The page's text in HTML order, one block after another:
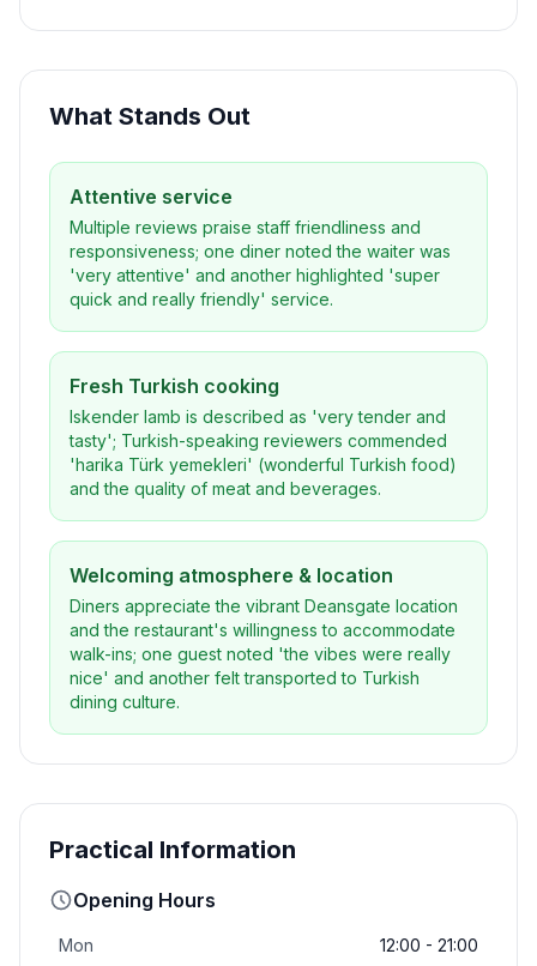
What Stands Out
Attentive service
Multiple reviews praise staff friendliness and
responsiveness; one diner noted the waiter was
'very attentive' and another highlighted 'super
quick and really friendly' service.
Fresh Turkish cooking
Iskender lamb is described as 'very tender and
tasty'; Turkish-speaking reviewers commended
'harika Türk yemekleri' (wonderful Turkish food)
and the quality of meat and beverages.
Welcoming atmosphere & location
Diners appreciate the vibrant Deansgate location
and the restaurant's willingness to accommodate
walk-ins; one guest noted 'the vibes were really
nice' and another felt transported to Turkish
dining culture.
Practical Information
Opening Hours
Mon 12:00 - 21:00